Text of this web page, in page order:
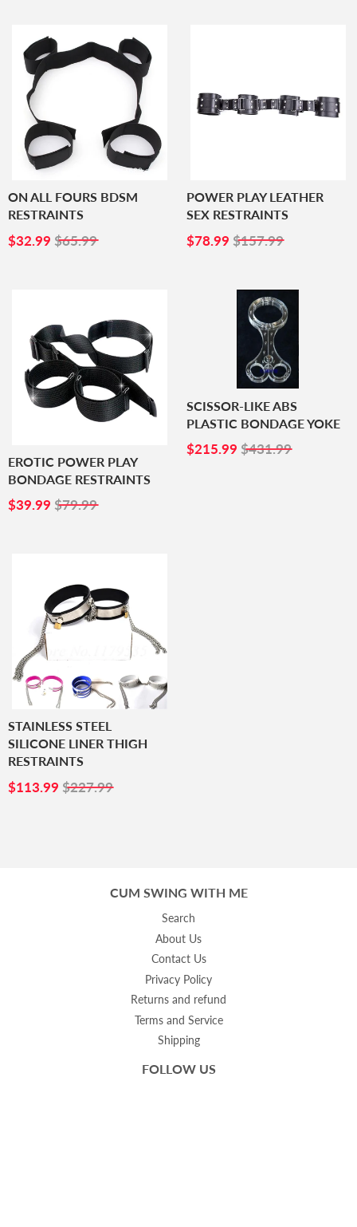
ON ALL FOURS BDSM
RESTRAINTS
SALE
PRICE
$32.99 $32.99
$65.99
POWER PLAY LEATHER
SEX RESTRAINTS
SALE
PRICE
$78.99 $78.99
$157.99
EROTIC POWER PLAY
BONDAGE RESTRAINTS
SALE
$39.99 $39.99
$79.99
SCISSOR-LIKE ABS
PLASTIC BONDAGE YOKE
SALE
$215.99 $215.99
$431.99
STAINLESS STEEL
SILICONE LINER THIGH
RESTRAINTS
SALE
$113.99 $113.99
$227.99
CUM SWING WITH ME
Search
About Us
Contact Us
Privacy Policy
Returns and refund
Terms and Service
Shipping
FOLLOW US